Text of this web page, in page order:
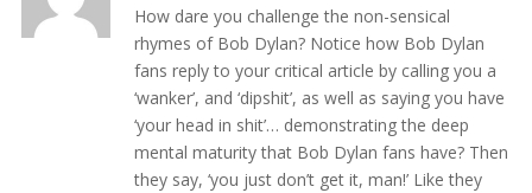
How dare you challenge the non-sensical
rhymes of Bob Dylan? Notice how Bob Dylan
fans reply to your critical article by calling you a
‘wanker’, and ‘dipshit’, as well as saying you have
‘your head in shit’… demonstrating the deep
mental maturity that Bob Dylan fans have? Then
they say, ‘you just don’t get it, man!’ Like they